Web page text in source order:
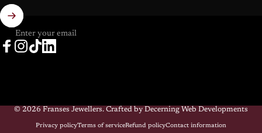
Enter your email
© 2026 Franses Jewellers. Crafted by Decerning Web Developments
Privacy policyTerms of serviceRefund policyContact information